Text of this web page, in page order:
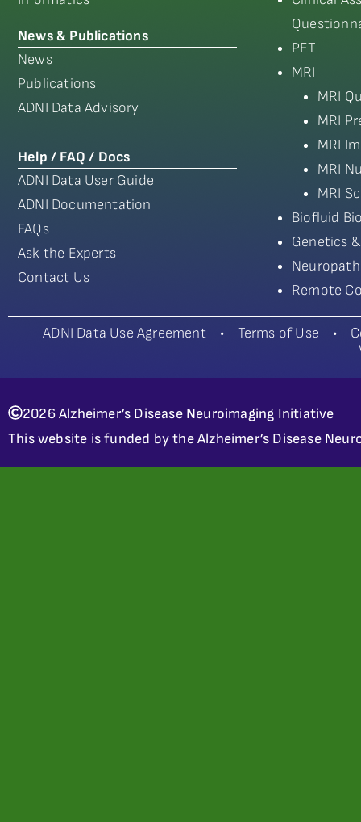
News & Publications
News
Publications
ADNI Data Advisory
Help / FAQ / Docs
ADNI Data User Guide
ADNI Documentation
FAQs
Ask the Experts
Contact Us
PET
MRI
MRI
MRI
MRI
MRI
MRI
Biofluid
Genetics
Remote
ADNI Data Use Agreement• Terms of Use •
2026 Alzheimer’s Disease Neuroimaging Initiative
This website is funded by the Alzheimer’s Disease